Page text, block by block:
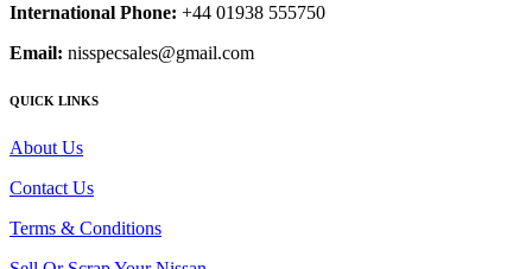
International Phone: +44 01938 555750
Email: nisspecsales@gmail.com
QUICK LINKS
About Us
Contact Us
Terms & Conditions